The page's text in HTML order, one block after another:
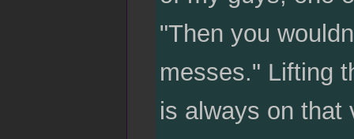
"Then you
messes." Lifting
is always on that